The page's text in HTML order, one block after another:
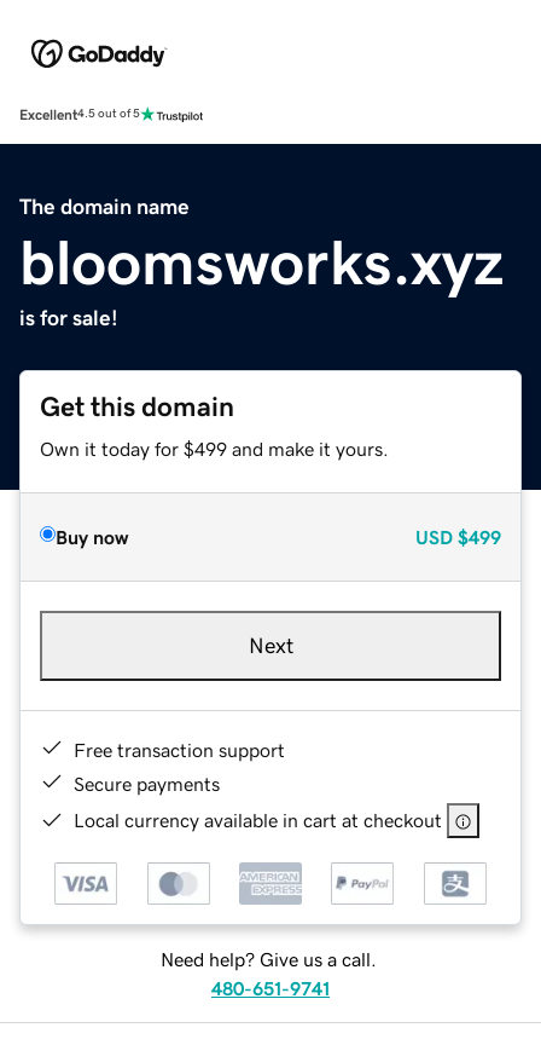
Excellent4.5 out of 5
The domain name
bloomsworks.xyz
is for sale!
Get this domain
Own it today for $499 and make it yours.
Buy now USD $499
Next
Free transaction support
Secure payments
Local currency available in cart at checkout
Need help? Give us a call.
480-651-9741